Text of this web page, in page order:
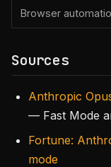
Browser
Sources
Anthropic
— Fast Mode
Fortune:
mode